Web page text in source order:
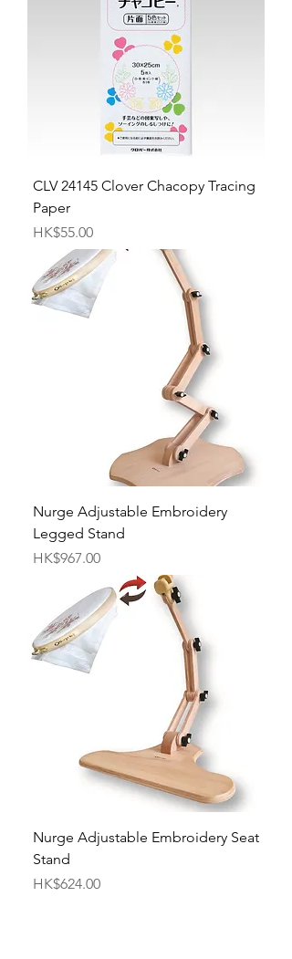
CLV 24145 Clover Chacopy Tracing
Paper
Price
HK$55.00
Nurge Adjustable Embroidery
Legged Stand
Price
HK$967.00
Nurge Adjustable Embroidery Seat
Stand
Price
HK$624.00